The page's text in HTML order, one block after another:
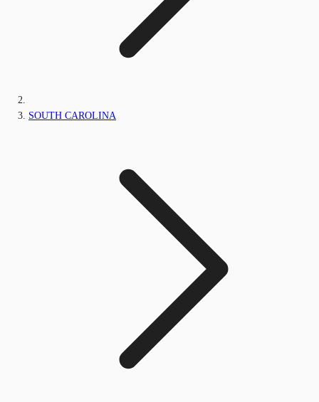
SOUTH CAROLINA